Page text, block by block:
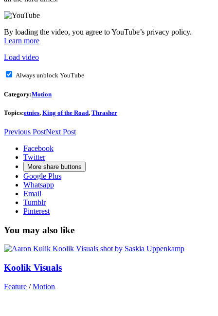
By loading the video, you agree to YouTube’s privacy policy.
Learn more
Load video
Always unblock YouTube
Category:Motion
Topics:etnies, King of the Road, Thrasher
Previous PostNext Post
Facebook
Twitter
More share buttons
Google Plus
Whatsapp
Email
Tumblr
Pinterest
You may also like
Koolik Visuals
Feature /Motion